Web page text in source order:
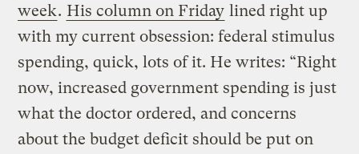
week. His column on Friday lined right up
with my current obsession: federal stimulus
spending, quick, lots of it. He writes: “Right
now, increased government spending is just
what the doctor ordered, and concerns
about the budget deficit should be put on